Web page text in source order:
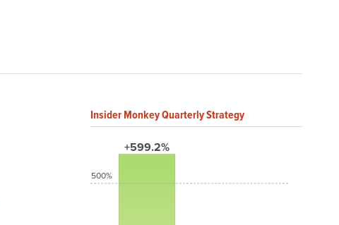
Insider Monkey Quarterly Strategy
+599.2%
500%